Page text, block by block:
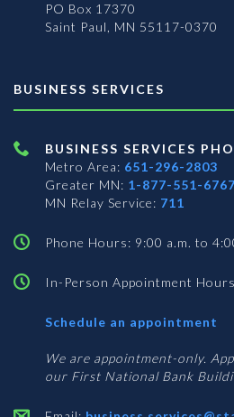
PO Box 17370
Saint Paul, MN 55117-0370
BUSINESS SERVICES
BUSINESS SERVICES
Metro Area: 651-296-2803
Greater MN: 1-877-551-6767
MN Relay Service: 711
Phone Hours: 9:00 a.m. to
In-Person Appointment
Schedule an appointment
We are appointment-only.
our First National Bank